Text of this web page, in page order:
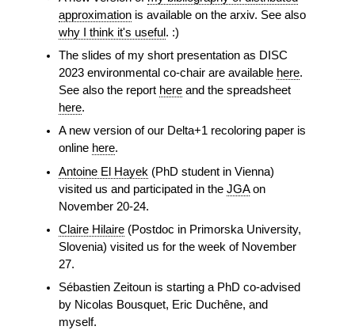
approximation is available on the arxiv. See also
why I think it's useful . :)
The slides of my short presentation as DISC
2023 environmental co-chair are available here.
See also the report here and the spreadsheet
here.
A new version of our Delta+1 recoloring paper is
online here.
Antoine El Hayek (PhD student in Vienna)
visited us and participated in theJGAon
November 20-24.
Claire Hilaire (Postdoc in Primorska University,
Slovenia) visited us for the week of November
27.
Sébastien Zeitoun is starting a PhD co-advised
by Nicolas Bousquet, Eric Duchêne, and
myself.